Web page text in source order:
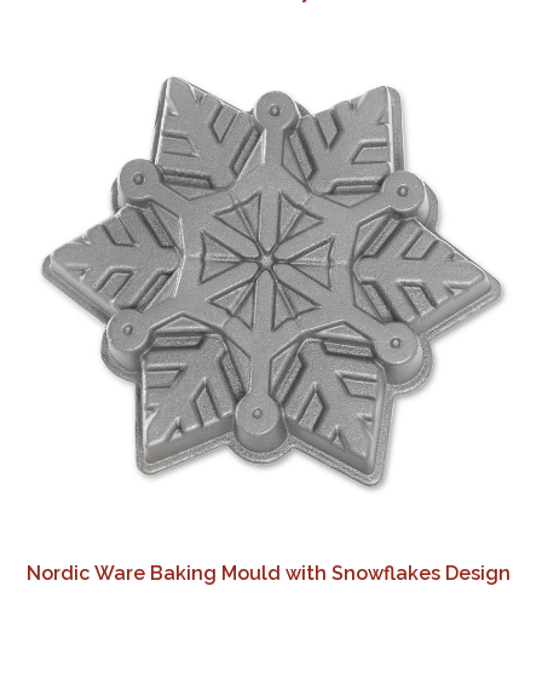
Nordic Ware Baking Mould with Snowflakes Design